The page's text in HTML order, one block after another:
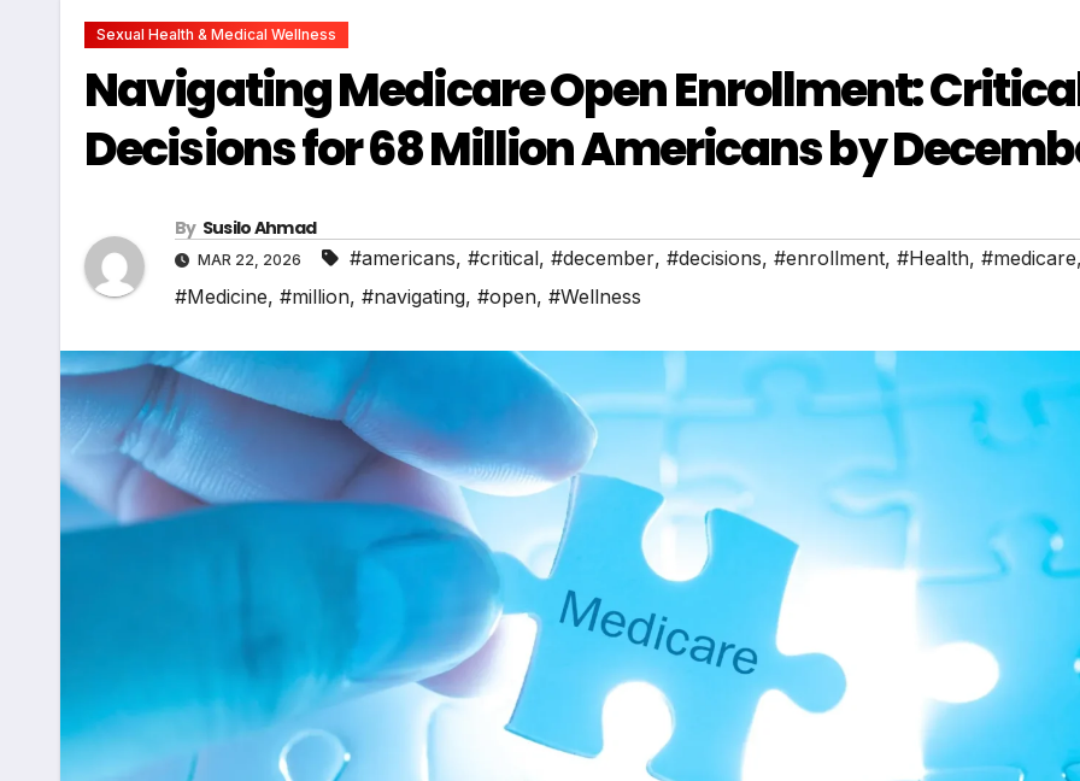
Sexual Health & Medical Wellness
Navigating Medicare Open Enrollment:
Decisions for 68 Million Americans by
By Susilo Ahmad
MAR 22, 2026 #americans, #critical, #december, #decisions, #enrollment, #Health, #medicare,
#Medicine, #million, #navigating, #open, #Wellness